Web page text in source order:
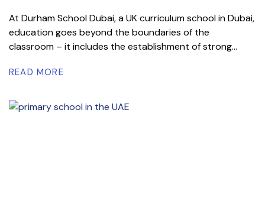
At Durham School Dubai, a UK curriculum school in Dubai,
education goes beyond the boundaries of the
classroom – it includes the establishment of strong...
READ MORE